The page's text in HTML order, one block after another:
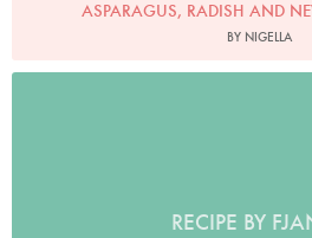
ASPARAGUS, RADISH AND
BY NIGELLA
RECIPE BY